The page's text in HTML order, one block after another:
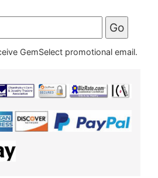
GemSelect promotional email.